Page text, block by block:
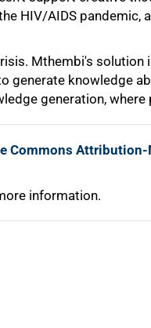
HIV/AIDS pandemic,
Mthembi's
generate knowledge
generation, where
Commons
information.